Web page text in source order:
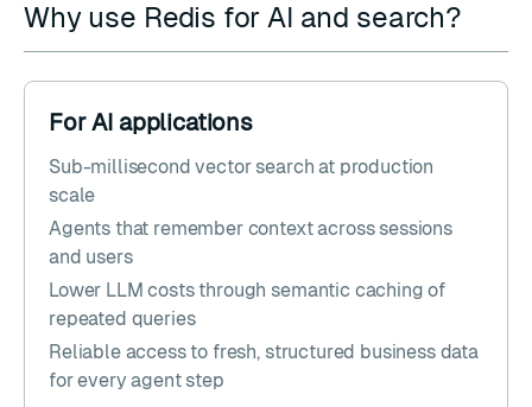
Why use Redis for AI and search?
For AI applications
Sub-millisecond vector search at production
scale
Agents that remember context across sessions
and users
Lower LLM costs through semantic caching of
repeated queries
Reliable access to fresh, structured business data
for every agent step